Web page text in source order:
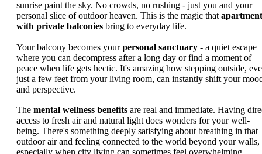
sunrise paint the sky. No crowds, no rushing - just you and your
personal slice of outdoor heaven. This is the magic that
with private balconies bring to everyday life.
Your balcony becomes yourpersonal sanctuary - a quiet escape
where you can decompress after a long day or find a moment of
peace when life gets hectic. It's amazing how stepping outside,
just a few feet from your living room, can instantly shift your
and perspective.
The mental wellness benefits are real and immediate. Having
access to fresh air and natural light does wonders for your well-
being. There's something deeply satisfying about breathing in that
outdoor air and feeling connected to the world beyond your walls,
especially when city living can sometimes feel overwhelming.